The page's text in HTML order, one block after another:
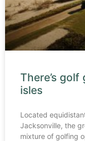
There’s
isles
Located
Jacksonville, the
mixture of golfing